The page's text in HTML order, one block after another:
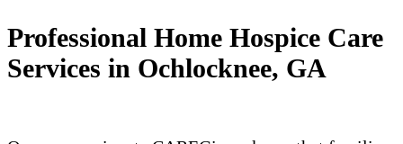
Professional Home Hospice Care
Services in Ochlocknee, GA